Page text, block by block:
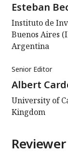
Esteban
Instituto de
Buenos Aires
Argentina
Senior Editor
Albert
University of
Kingdom